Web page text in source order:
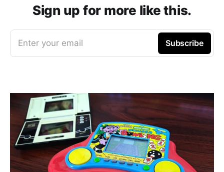
Sign up for more like this.
Enter your email Subscribe